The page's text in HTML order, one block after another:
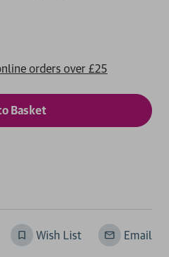
orders over £25
Wish List Email